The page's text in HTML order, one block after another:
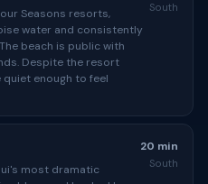
Seasons resorts,
water and consistently
beach is public with
Despite the resort
enough to feel
South
most dramatic
20 min
South